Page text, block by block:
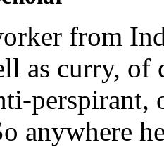
from
as curry, of
perspirant,
anywhere